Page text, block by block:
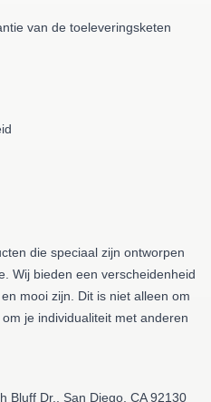
van de toeleveringsketen
die speciaal zijn ontworpen
Wij bieden een verscheidenheid
mooi zijn. Dit is niet alleen om
je individualiteit met anderen
Bluff Dr., San Diego, CA 92130